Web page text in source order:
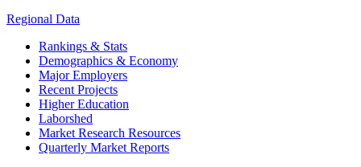
Regional Data
Rankings & Stats
Demographics & Economy
Major Employers
Recent Projects
Higher Education
Laborshed
Market Research Resources
Quarterly Market Reports